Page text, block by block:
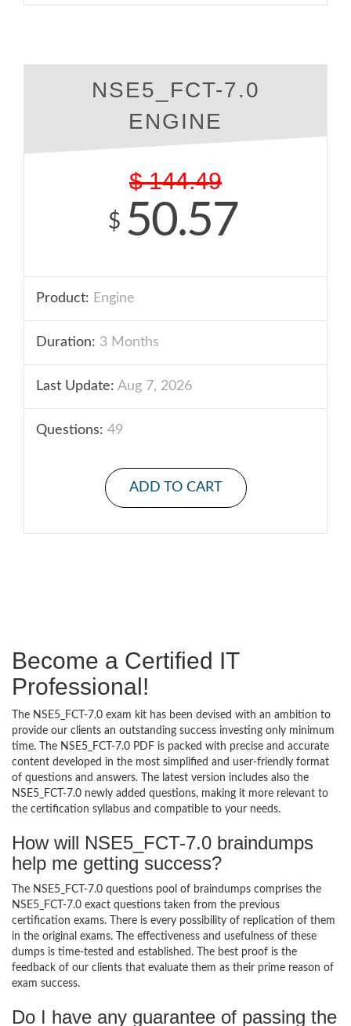
NSE5_FCT-7.0
ENGINE
$ 144.49
$ 50.57
Product: Engine
Duration: 3 Months
Last Update: Aug 7, 2026
Questions: 49
ADD TO CART
Become a Certified IT
Professional!
The NSE5_FCT-7.0 exam kit has been devised with an ambition to
provide our clients an outstanding success investing only minimum
time. The NSE5_FCT-7.0 PDF is packed with precise and accurate
content developed in the most simplified and user-friendly format
of questions and answers. The latest version includes also the
NSE5_FCT-7.0 newly added questions, making it more relevant to
the certification syllabus and compatible to your needs.
How will NSE5_FCT-7.0 braindumps
help me getting success?
The NSE5_FCT-7.0 questions pool of braindumps comprises the
NSE5_FCT-7.0 exact questions taken from the previous
certification exams. There is every possibility of replication of them
in the original exams. The effectiveness and usefulness of these
dumps is time-tested and established. The best proof is the
feedback of our clients that evaluate them as their prime reason of
exam success.
Do I have any guarantee of passing the